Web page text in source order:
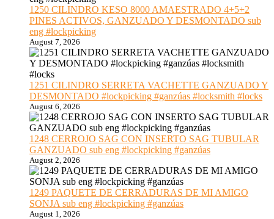
1250 CILINDRO KESO 8000 AMAESTRADO 4+5+2
PINES ACTIVOS, GANZUADO Y DESMONTADO sub
eng #lockpicking
August 7, 2026
1251 CILINDRO SERRETA VACHETTE GANZUADO Y
DESMONTADO #lockpicking #ganzúas #locksmith #locks
August 6, 2026
1248 CERROJO SAG CON INSERTO SAG TUBULAR
GANZUADO sub eng #lockpicking #ganzúas
August 2, 2026
1249 PAQUETE DE CERRADURAS DE MI AMIGO
SONJA sub eng #lockpicking #ganzúas
August 1, 2026